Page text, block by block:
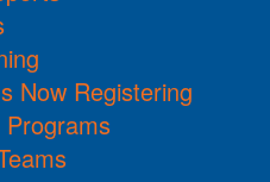
Now Registering